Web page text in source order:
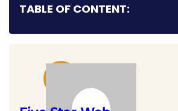
TABLE OF CONTENT: